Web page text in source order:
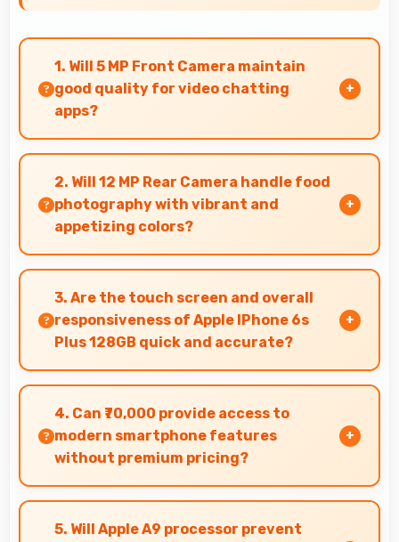
1. Will 5 MP Front Camera maintain
good quality for video chatting
apps?
Yes, 5 MP Front Camera delivers consistent
quality across various video chatting
applications.
2. Will 12 MP Rear Camera handle food
photography with vibrant and
appetizing colors?
Yes, 12 MP Rear Camera captures food photos
with vibrant colors that make dishes look
delicious and appealing.
3. Are the touch screen and overall
responsiveness of Apple IPhone 6s
Plus 128GB quick and accurate?
Yes, Apple IPhone 6s Plus 128GB features
responsive touch screens that register touches
quickly and accurately for smooth interactions
always.
4. Can ₹70,000 provide access to
modern smartphone features
without premium pricing?
Yes, ₹70,000 offers modern features bringing
latest capabilities to affordable price points.
5. Will Apple A9 processor prevent